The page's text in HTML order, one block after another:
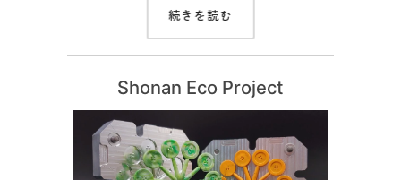
続きを読む
Shonan Eco Project